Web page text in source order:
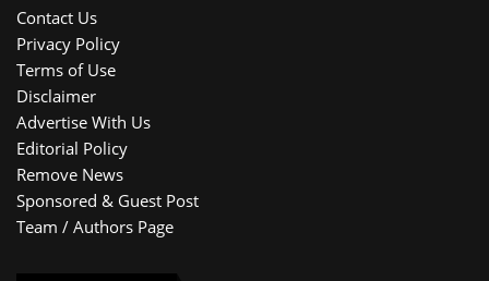
Contact Us
Privacy Policy
Terms of Use
Disclaimer
Advertise With Us
Editorial Policy
Remove News
Sponsored & Guest Post
Team / Authors Page